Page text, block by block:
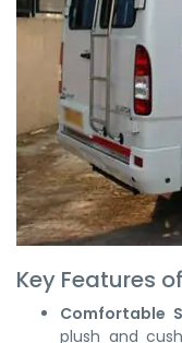
Key Features
Comfortable
plush and